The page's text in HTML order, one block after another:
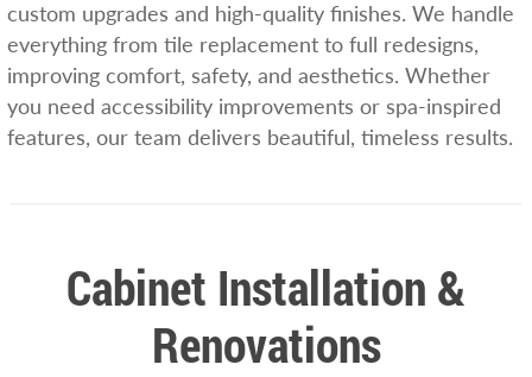
custom upgrades and high-quality finishes. We handle
everything from tile replacement to full redesigns,
improving comfort, safety, and aesthetics. Whether
you need accessibility improvements or spa-inspired
features, our team delivers beautiful, timeless results.
Cabinet Installation &
Renovations